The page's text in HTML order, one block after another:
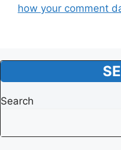
how your comment
Search